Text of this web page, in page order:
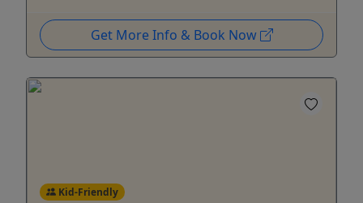
Get More Info & Book Now
Kid-Friendly